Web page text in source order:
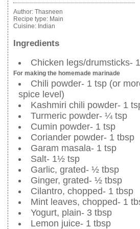
Author: Thasneen
Recipe type: Main
Cuisine: Indian
Ingredients
Chicken legs/drumsticks-
For making the homemade marinade
Chili powder- 1 tsp (or
spice level)
Kashmiri chili powder- 1
Turmeric powder- ¼ tsp
Cumin powder- 1 tsp
Coriander powder- 1 tbsp
Garam masala- 1 tsp
Salt- 1½ tsp
Garlic, grated- ½ tbsp
Ginger, grated- ½ tbsp
Cilantro, chopped- 1 tbsp
Mint leaves, chopped- 1
Yogurt, plain- 3 tbsp
Lemon juice- 1 tbsp